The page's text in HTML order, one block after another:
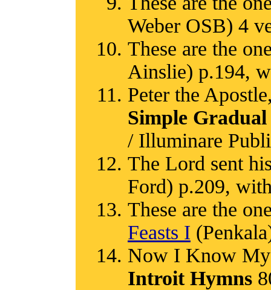
Weber OSB) 4
These are the
Ainslie) p.194,
Peter the
Simple Gradual
/ Illuminare
The Lord sent
Ford) p.209,
These are the
Feasts I
Now I Know
Introit Hymns